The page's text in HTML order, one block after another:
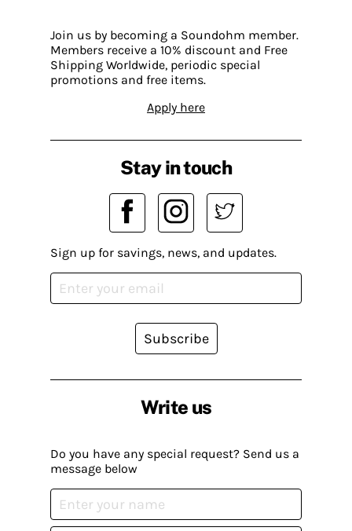
Join us by becoming a Soundohm member.
Members receive a 10% discount and Free
Shipping Worldwide, periodic special
promotions and free items.
Apply here
Write us
Do you have any special request? Send us a
message below
Stay in touch
Sign up for savings, news, and updates.
Subscribe